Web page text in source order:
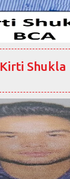
Kirti Shukla